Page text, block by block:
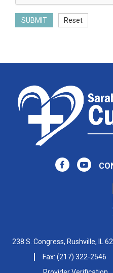
SUBMIT Reset
238 S. Congress, Rushville, IL
Fax: (217) 322-2546